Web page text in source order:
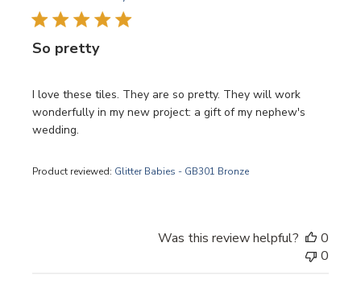
So pretty
I love these tiles. They are so pretty. They will work
wonderfully in my new project: a gift of my nephew's
wedding.
Product reviewed: Glitter Babies - GB301 Bronze
Was this review helpful?
0
0